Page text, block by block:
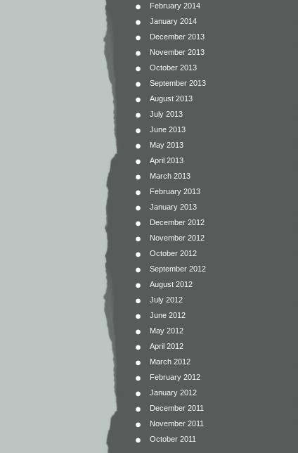
February 2014
January 2014
December 2013
November 2013
October 2013
September 2013
August 2013
July 2013
June 2013
May 2013
April 2013
March 2013
February 2013
January 2013
December 2012
November 2012
October 2012
September 2012
August 2012
July 2012
June 2012
May 2012
April 2012
March 2012
February 2012
January 2012
December 2011
November 2011
October 2011